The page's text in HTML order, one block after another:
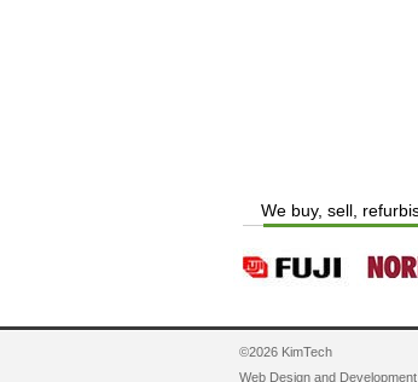
We buy, sell,
©2026 KimTech
Web Design and